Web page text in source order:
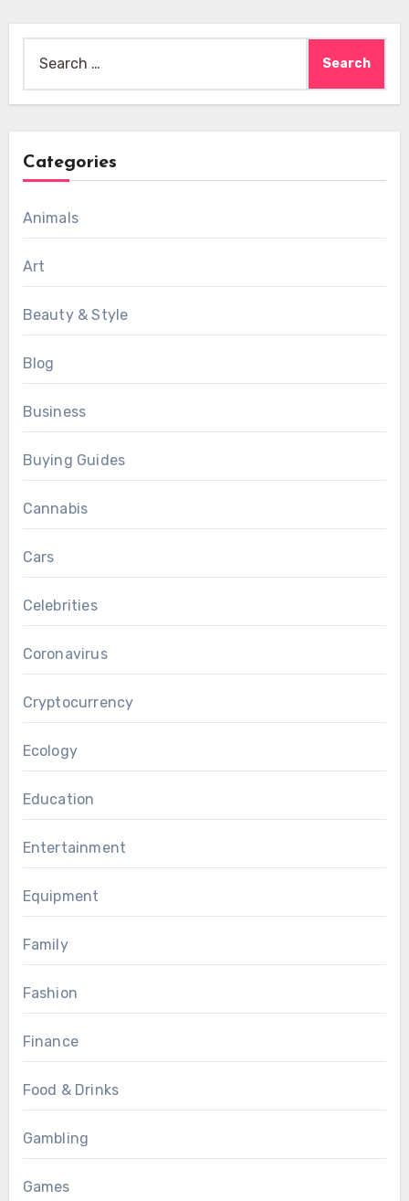
for:
Categories
Animals
Art
Beauty & Style
Blog
Business
Buying Guides
Cannabis
Cars
Celebrities
Coronavirus
Cryptocurrency
Ecology
Education
Entertainment
Equipment
Family
Fashion
Finance
Food & Drinks
Gambling
Games